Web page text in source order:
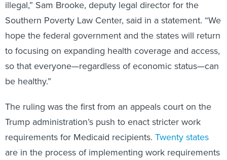
illegal,” Sam Brooke, deputy legal director for the
Southern Poverty Law Center, said in a statement. “We
hope the federal government and the states will return
to focusing on expanding health coverage and access,
so that everyone—regardless of economic status—can
be healthy.”
The ruling was the first from an appeals court on the
Trump administration’s push to enact stricter work
requirements for Medicaid recipients. Twenty states
are in the process of implementing work requirements